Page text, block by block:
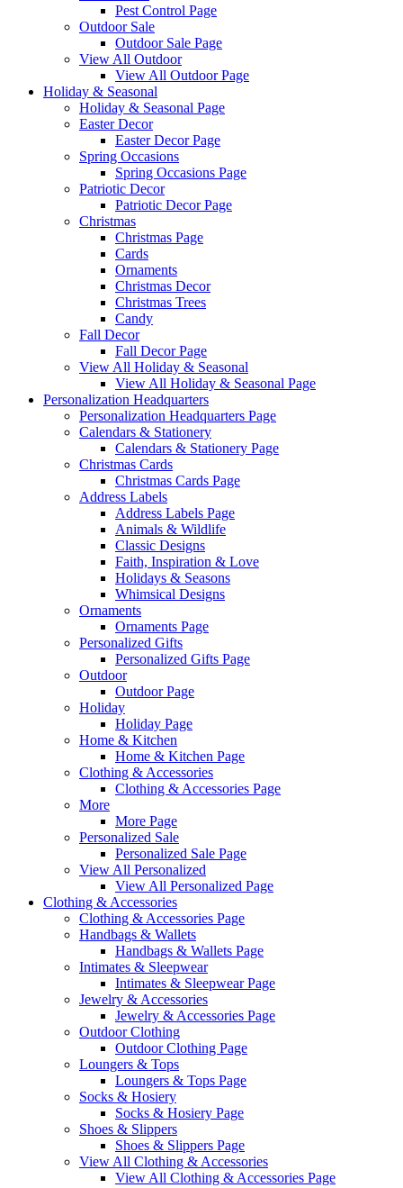
Pest Control Page
Outdoor Sale
Outdoor Sale Page
View All Outdoor
View All Outdoor Page
Holiday & Seasonal
Holiday & Seasonal Page
Easter Decor
Easter Decor Page
Spring Occasions
Spring Occasions Page
Patriotic Decor
Patriotic Decor Page
Christmas
Christmas Page
Cards
Ornaments
Christmas Decor
Christmas Trees
Candy
Fall Decor
Fall Decor Page
View All Holiday & Seasonal
View All Holiday & Seasonal Page
Personalization Headquarters
Personalization Headquarters Page
Calendars & Stationery
Calendars & Stationery Page
Christmas Cards
Christmas Cards Page
Address Labels
Address Labels Page
Animals & Wildlife
Classic Designs
Faith, Inspiration & Love
Holidays & Seasons
Whimsical Designs
Ornaments
Ornaments Page
Personalized Gifts
Personalized Gifts Page
Outdoor
Outdoor Page
Holiday
Holiday Page
Home & Kitchen
Home & Kitchen Page
Clothing & Accessories
Clothing & Accessories Page
More
More Page
Personalized Sale
Personalized Sale Page
View All Personalized
View All Personalized Page
Clothing & Accessories
Clothing & Accessories Page
Handbags & Wallets
Handbags & Wallets Page
Intimates & Sleepwear
Intimates & Sleepwear Page
Jewelry & Accessories
Jewelry & Accessories Page
Outdoor Clothing
Outdoor Clothing Page
Loungers & Tops
Loungers & Tops Page
Socks & Hosiery
Socks & Hosiery Page
Shoes & Slippers
Shoes & Slippers Page
View All Clothing & Accessories
View All Clothing & Accessories Page